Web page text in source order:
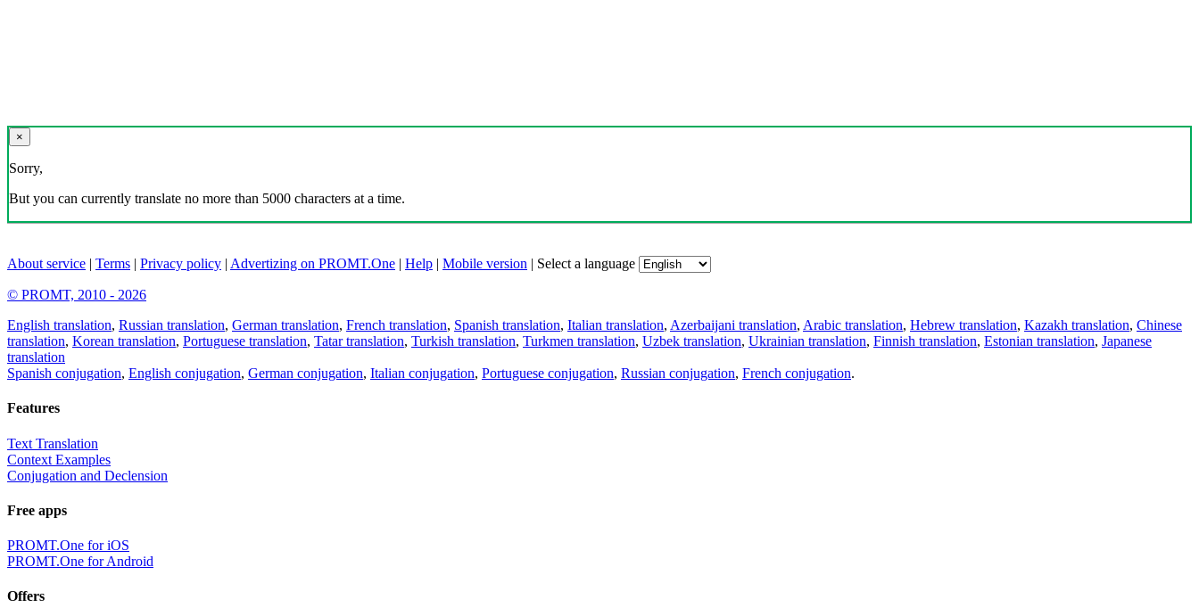
×
Sorry,
But you can currently translate no more than 5000 characters at a time.
About service | Terms | Privacy policy | Advertizing on PROMT.One | Help | Mobile version | Select a language
© PROMT, 2010 - 2026
English translation, Russian translation, German translation, French translation, Spanish translation, Italian translation, Azerbaijani translation, Arabic translation, Hebrew translation, Kazakh translation, Chinese
translation, Korean translation, Portuguese translation, Tatar translation, Turkish translation, Turkmen translation, Uzbek translation, Ukrainian translation, Finnish translation, Estonian translation, Japanese
translation
Spanish conjugation, English conjugation, German conjugation, Italian conjugation, Portuguese conjugation, Russian conjugation, French conjugation.
Features
Text Translation
Context Examples
Conjugation and Declension
Free apps
PROMT.One for iOS
PROMT.One for Android
Offers